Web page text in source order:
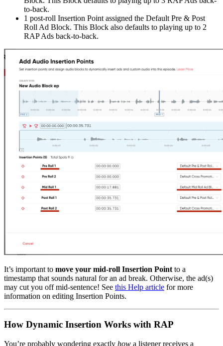
to-back.
1 post-roll Insertion Point assigned the Default Pre & Post
Roll Ad Block. This Block also defaults to playing up to 2
RAP Ads back-to-back.
It’s important to move your mid-roll Insertion Pointto a
timestamp that sounds natural for an ad break. Otherwise, the ad(s)
may cut you off mid-sentence! See this Help article for more
information on editing Insertion Points.
How Dynamic Insertion Works with RAP
You’re probably wondering exactly how a listener receives a